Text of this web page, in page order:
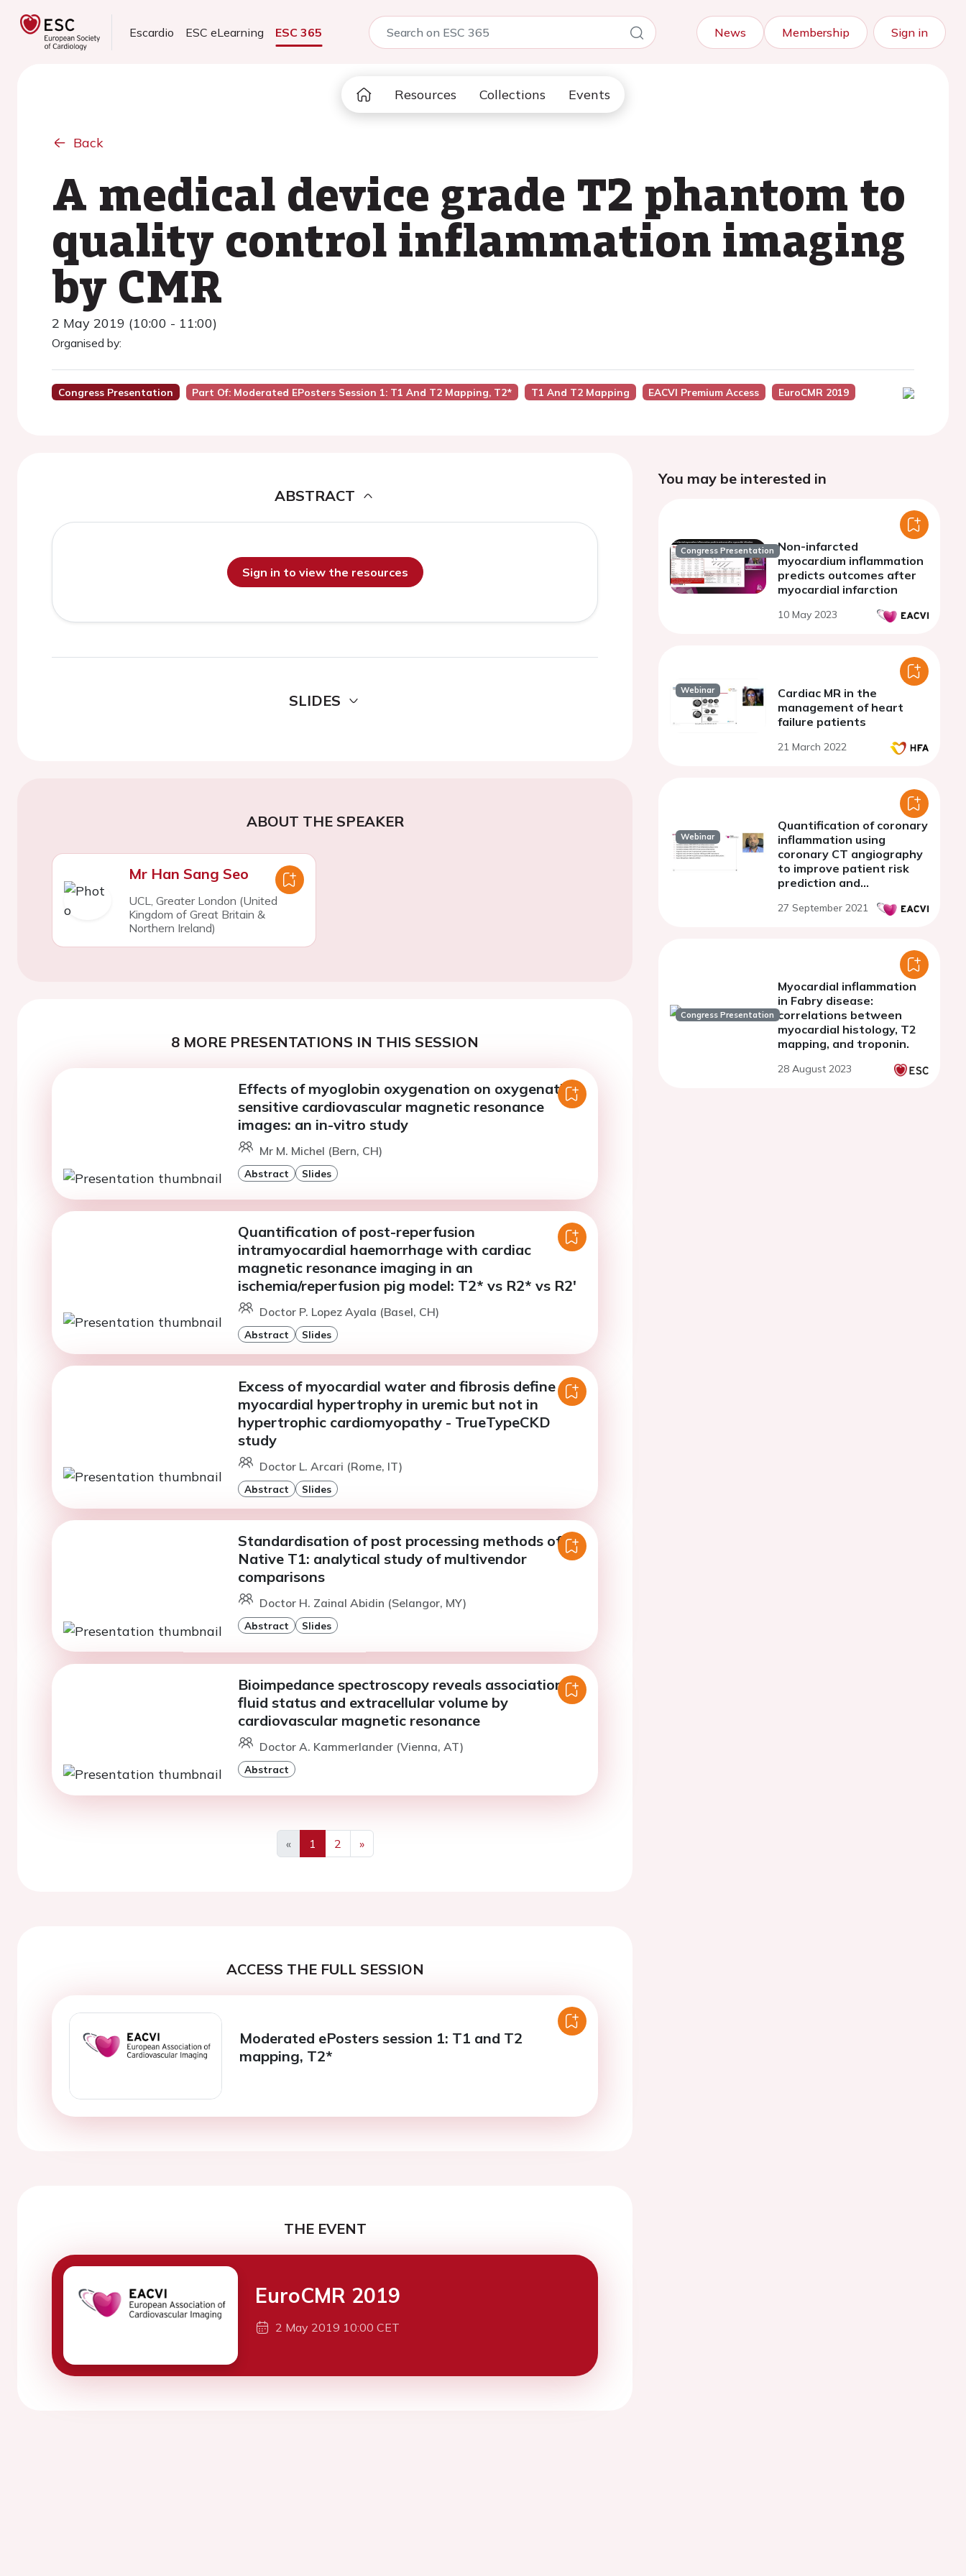
Escardio ESC eLearning ESC 365 News Membership Sign in
Resources Collections Events
Back
A medical device grade T2 phantom to
quality control inflammation imaging
by CMR
2 May 2019 (10:00 - 11:00)
Organised by:
Congress Presentation Part Of: Moderated EPosters Session 1: T1 And T2 Mapping, T2* T1 And T2 Mapping EACVI Premium Access EuroCMR 2019
ABSTRACT
Sign in to view the resources
SLIDES
ABOUT THE SPEAKER
Mr Han Sang Seo
UCL, Greater London (United
Kingdom of Great Britain &
Northern Ireland)
8 MORE PRESENTATIONS IN THIS SESSION
Effects of myoglobin oxygenation on oxygenation-
sensitive cardiovascular magnetic resonance
images: an in-vitro study
Mr M. Michel (Bern, CH)
Abstract Slides
Quantification of post-reperfusion
intramyocardial haemorrhage with cardiac
magnetic resonance imaging in an
ischemia/reperfusion pig model: T2* vs R2* vs R2'
Doctor P. Lopez Ayala (Basel, CH)
Abstract Slides
Excess of myocardial water and fibrosis define
myocardial hypertrophy in uremic but not in
hypertrophic cardiomyopathy - TrueTypeCKD
study
Doctor L. Arcari (Rome, IT)
Abstract Slides
Standardisation of post processing methods of
Native T1: analytical study of multivendor
comparisons
Doctor H. Zainal Abidin (Selangor, MY)
Abstract Slides
Bioimpedance spectroscopy reveals association of
fluid status and extracellular volume by
cardiovascular magnetic resonance
Doctor A. Kammerlander (Vienna, AT)
Abstract
«
Previous
1 2
»
Next
ACCESS THE FULL SESSION
Moderated ePosters session 1: T1 and T2
mapping, T2*
THE EVENT
EuroCMR 2019
2 May 2019 10:00 CET
You may be interested in
Congress Presentation Non-infarcted
myocardium inflammation
predicts outcomes after
myocardial infarction
10 May 2023
Webinar
Cardiac MR in the
management of heart
failure patients
21 March 2022
Webinar
Quantification of coronary
inflammation using
coronary CT angiography
to improve patient risk
prediction and
27 September 2021
Congress Presentation
Myocardial inflammation
in Fabry disease:
correlations between
myocardial histology, T2
mapping, and troponin.
28 August 2023